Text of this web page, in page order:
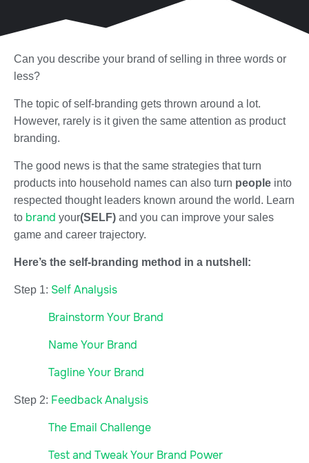
Can you describe your brand of selling in three words or
less?
The topic of self-branding gets thrown around a lot.
However, rarely is it given the same attention as product
branding.
The good news is that the same strategies that turn
products into household names can also turn people into
respected thought leaders known around the world. Learn
to brand your(SELF) and you can improve your sales
game and career trajectory.
Here’s the self-branding method in a nutshell:
Step 1: Self Analysis
Brainstorm Your Brand
Name Your Brand
Tagline Your Brand
Step 2: Feedback Analysis
The Email Challenge
Test and Tweak Your Brand Power